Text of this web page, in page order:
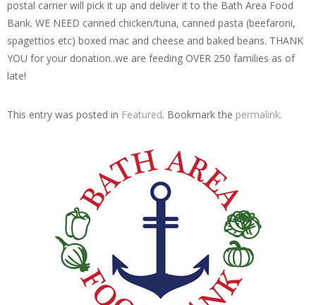
postal carrier will pick it up and deliver it to the Bath Area Food
Bank. WE NEED canned chicken/tuna, canned pasta (beefaroni,
spagettios etc) boxed mac and cheese and baked beans. THANK
YOU for your donation..we are feeding OVER 250 families as of
late!
This entry was posted in Featured. Bookmark the permalink.